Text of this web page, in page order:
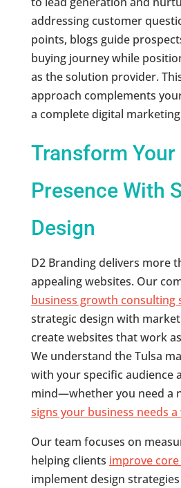
addressing customer
points, blogs guide
buying journey while
as the solution provider.
approach complements
a complete digital
Transform Your
Presence With
Design
D2 Branding delivers more
appealing websites. Our
business growth consulting
strategic design with
create websites that work
We understand the Tulsa
with your specific audience
mind—whether you need a
signs your business needs
Our team focuses on
helping clients improve
implement design